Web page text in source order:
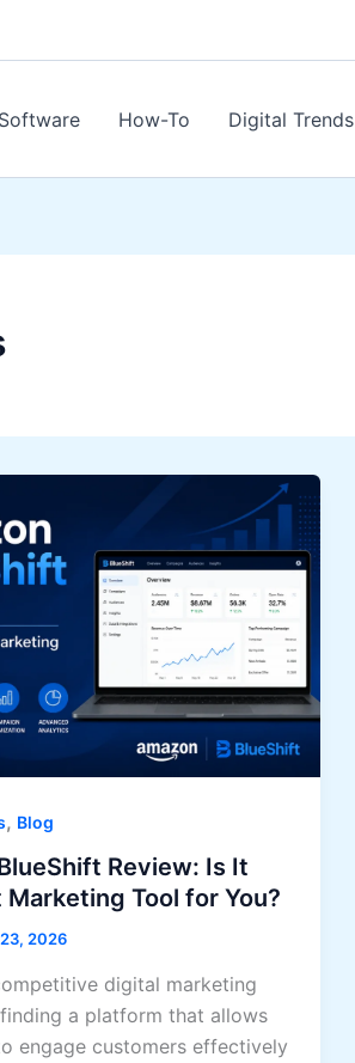
How-To Digital Trends
, Blog
Review: Is It
Tool for You?
2026
digital marketing
a platform that allows
engage customers effectively